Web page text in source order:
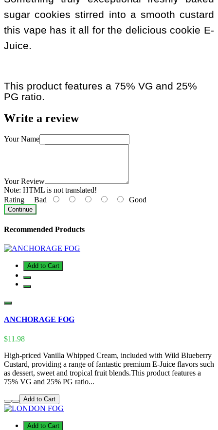
sugar cookies stirred into a smooth custard
this vape has it all for the delicious cookie E-
Juice.
This product features a 75% VG and 25%
PG ratio.
Write a review
Your Name
Your Review
Note: HTML is not translated!
Rating Bad Good
Continue
Recommended Products
Add to Cart
ANCHORAGE FOG
$11.98
High-priced Vanilla Whipped Cream, included with Wild Blueberry
Custard, providing a range of fantastic premium E-Juice flavors such
as dessert, sweet and tropical fruit blends.This product features a
75% VG and 25% PG ratio...
Add to Cart
Add to Cart